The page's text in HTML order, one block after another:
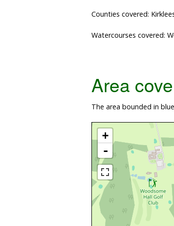
Counties covered:
Watercourses covered:
Area
The area bounded in
+
-